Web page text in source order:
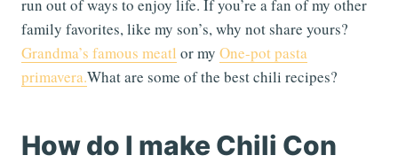
run out of ways to enjoy life. If you’re a fan of my other
family favorites, like my son’s, why not share yours?
Grandma’s famous meatl or my One-pot pasta
primavera.What are some of the best chili recipes?
How do I make Chili Con